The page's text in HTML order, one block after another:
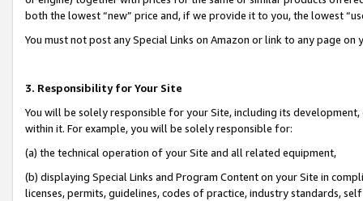
both the lowest “new” price and, if we provide it to you, the lowest
You must not post any Special Links on Amazon or link to any page
3. Responsibility for Your Site
You will be solely responsible for your Site, including its
within it. For example, you will be solely responsible for:
(a) the technical operation of your Site and all related equipment,
(b) displaying Special Links and Program Content on your Site in
licenses, permits, guidelines, codes of practice, industry standards,